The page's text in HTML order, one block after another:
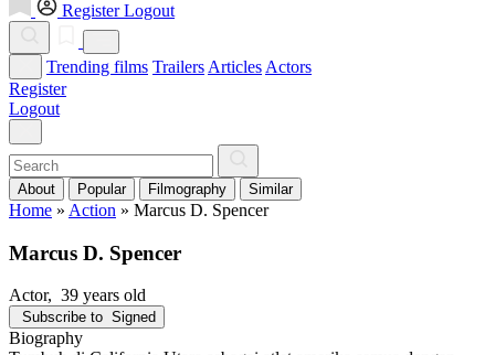
Register Logout
Trending films Trailers Articles Actors
Register
Logout
About Popular Filmography Similar
Home » Action » Marcus D. Spencer
Marcus D. Spencer
Actor, 39 years old
Subscribe to Signed
Biography